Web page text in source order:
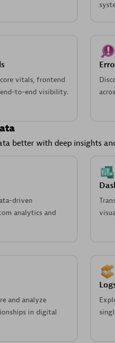
vitals, frontend
to-end visibility.
better with deep insights
driven
analytics and
and analyze
in digital